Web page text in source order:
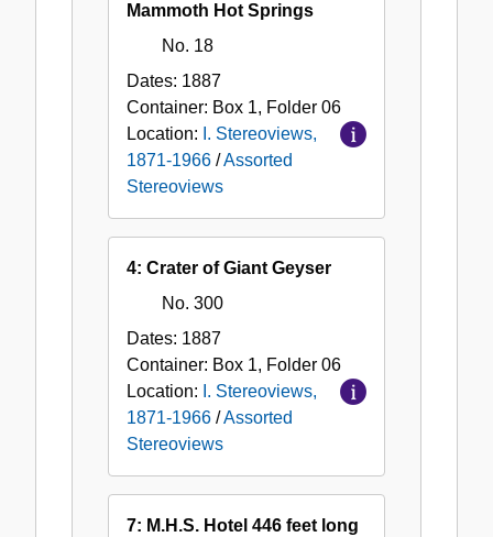
Mammoth Hot Springs
No. 18
Dates: 1887
Container: Box 1, Folder 06
Location: I. Stereoviews,
1871-1966 /Assorted
Stereoviews
4: Crater of Giant Geyser
No. 300
Dates: 1887
Container: Box 1, Folder 06
Location: I. Stereoviews,
1871-1966 /Assorted
Stereoviews
7: M.H.S. Hotel 446 feet long